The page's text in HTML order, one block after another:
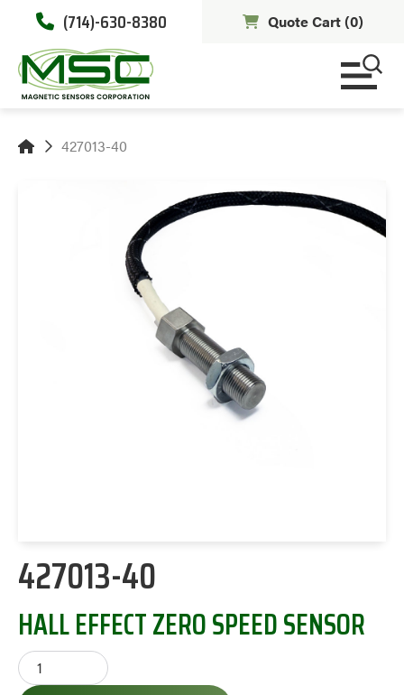
(714)-630-8380 Quote Cart (0)
427013-40
427013-40
HALL EFFECT ZERO SPEED SENSOR